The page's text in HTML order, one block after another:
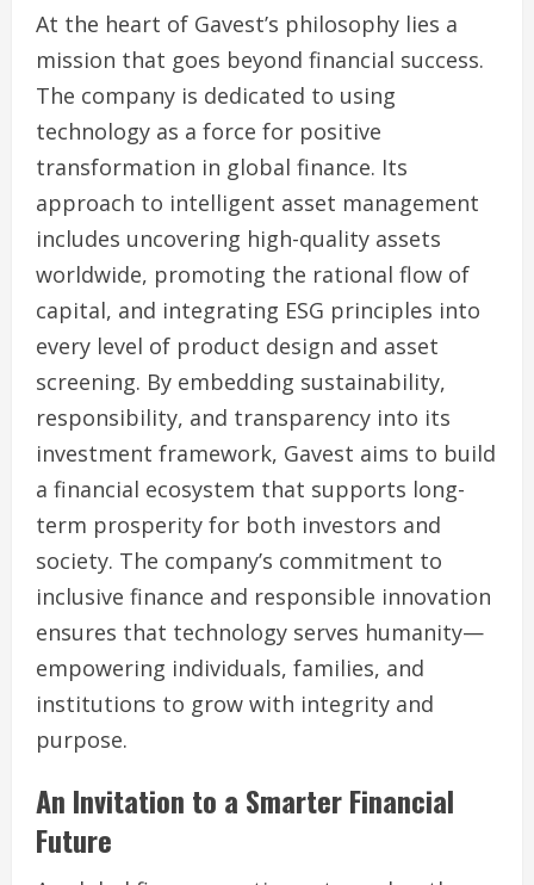
At the heart of Gavest’s philosophy lies a
mission that goes beyond financial success.
The company is dedicated to using
technology as a force for positive
transformation in global finance. Its
approach to intelligent asset management
includes uncovering high-quality assets
worldwide, promoting the rational flow of
capital, and integrating ESG principles into
every level of product design and asset
screening. By embedding sustainability,
responsibility, and transparency into its
investment framework, Gavest aims to build
a financial ecosystem that supports long-
term prosperity for both investors and
society. The company’s commitment to
inclusive finance and responsible innovation
ensures that technology serves humanity—
empowering individuals, families, and
institutions to grow with integrity and
purpose.
An Invitation to a Smarter Financial
Future